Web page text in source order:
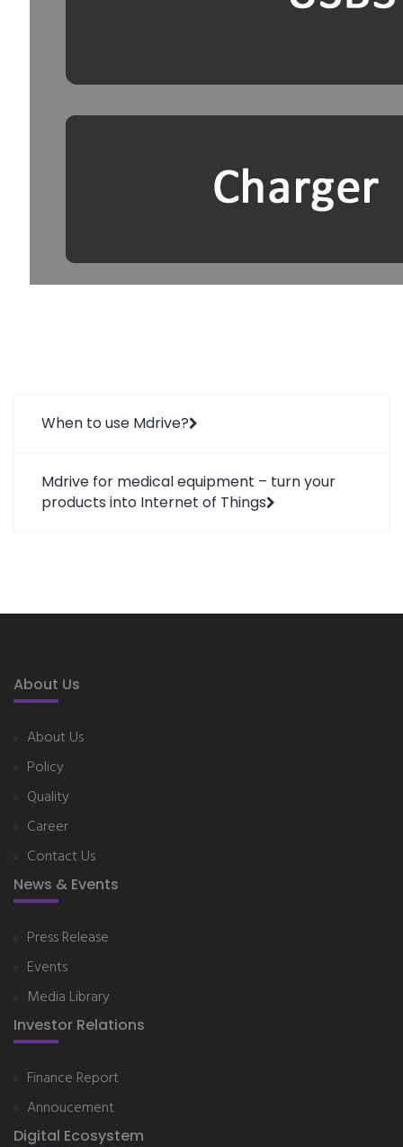
When to use Mdrive?
Mdrive for medical equipment – turn your
products into Internet of Things
About Us
About Us
Policy
Quality
Career
Contact Us
News & Events
Press Release
Events
Media Library
Investor Relations
Finance Report
Annoucement
Digital Ecosystem